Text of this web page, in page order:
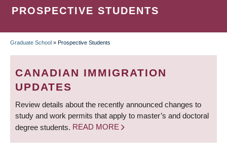
PROSPECTIVE STUDENTS
BREADCRUMB
Graduate School » Prospective Students
CANADIAN IMMIGRATION
UPDATES
Review details about the recently announced changes to
study and work permits that apply to master’s and doctoral
degree students. READ MORE